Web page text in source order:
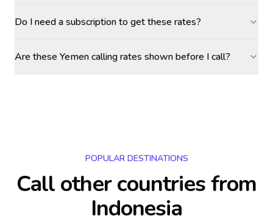
Do I need a subscription to get these rates?
Are these Yemen calling rates shown before I call?
POPULAR DESTINATIONS
Call other countriesfrom
Indonesia